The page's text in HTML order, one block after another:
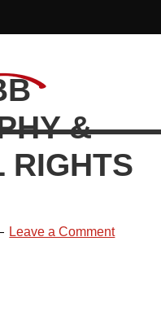
&
RIGHTS
Leave a Comment